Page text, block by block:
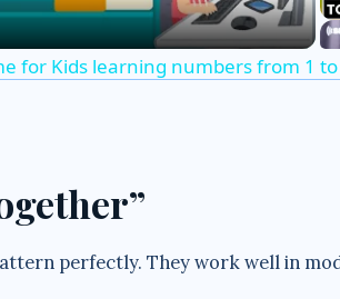
for Kids learning numbers from 1
perfectly. They work well in